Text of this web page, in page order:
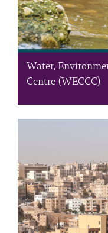
Water,
Centre (WECCC)
leading provider of
quality monitoring, and